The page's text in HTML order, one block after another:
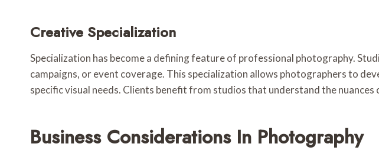
Creative Specialization
Specialization has become a defining feature of professional photography.
campaigns, or event coverage. This specialization allows photographers to
specific visual needs. Clients benefit from studios that understand the
Business Considerations In Photography